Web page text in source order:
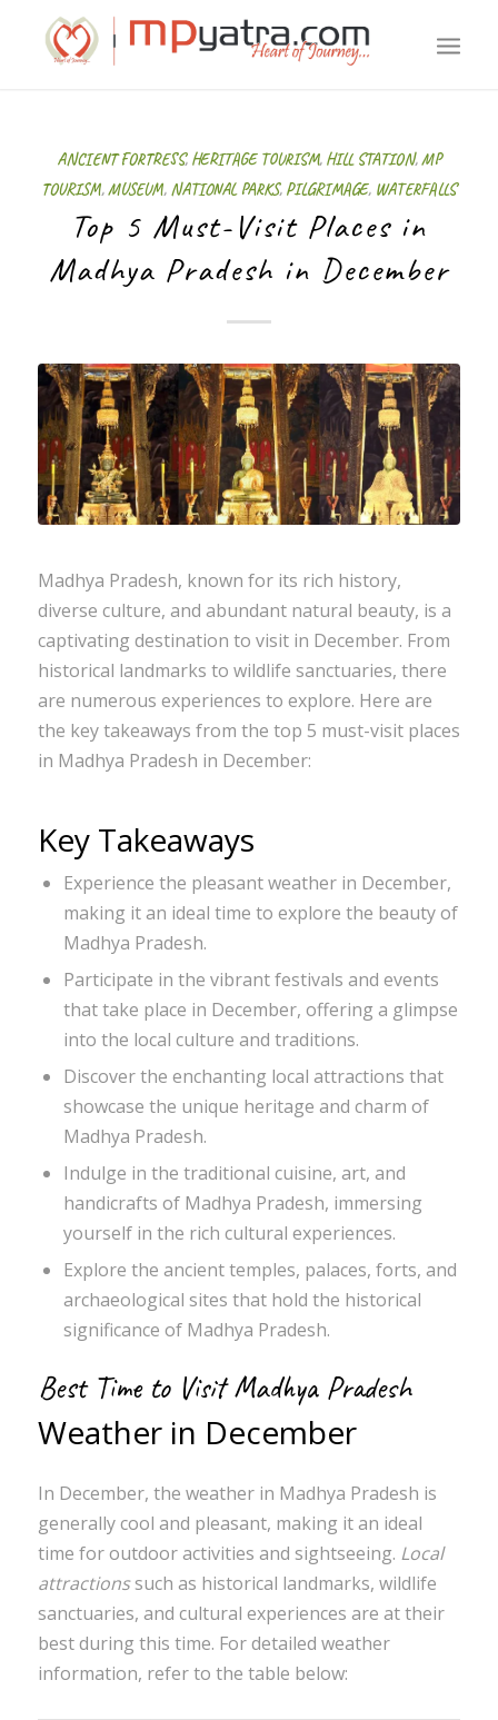
ANCIENT FORTRESS, HERITAGE TOURISM, HILL STATION,MP
TOURISM,MUSEUM, NATIONAL PARKS, PILGRIMAGE, WATERFALLS
Top 5 Must-Visit Places in
Madhya Pradesh in December
Madhya Pradesh, known for its rich history,
diverse culture, and abundant natural beauty, is a
captivating destination to visit in December. From
historical landmarks to wildlife sanctuaries, there
are numerous experiences to explore. Here are
the key takeaways from the top 5 must-visit places
in Madhya Pradesh in December:
Key Takeaways
Experience the pleasant weather in December,
making it an ideal time to explore the beauty of
Madhya Pradesh.
Participate in the vibrant festivals and events
that take place in December, offering a glimpse
into the local culture and traditions.
Discover the enchanting local attractions that
showcase the unique heritage and charm of
Madhya Pradesh.
Indulge in the traditional cuisine, art, and
handicrafts of Madhya Pradesh, immersing
yourself in the rich cultural experiences.
Explore the ancient temples, palaces, forts, and
archaeological sites that hold the historical
significance of Madhya Pradesh.
Best Time to Visit Madhya Pradesh
Weather in December
In December, the weather in Madhya Pradesh is
generally cool and pleasant, making it an ideal
time for outdoor activities and sightseeing. Local
attractionssuch as historical landmarks, wildlife
sanctuaries, and cultural experiences are at their
best during this time. For detailed weather
information, refer to the table below: